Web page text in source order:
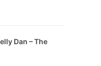
Dan – The